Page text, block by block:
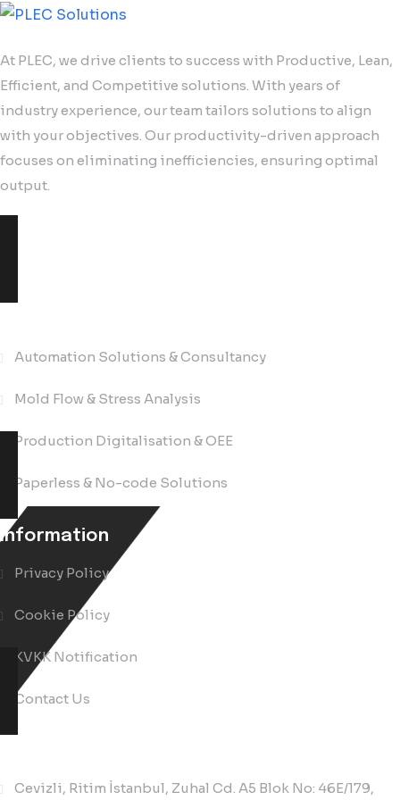
At PLEC, we drive clients to success with Productive, Lean,
Efficient, and Competitive solutions. With years of
industry experience, our team tailors solutions to align
with your objectives. Our productivity-driven approach
focuses on eliminating inefficiencies, ensuring optimal
output.
Automation Solutions & Consultancy
Mold Flow & Stress Analysis
Production Digitalisation & OEE
Paperless & No-code Solutions
Information
Privacy Policy
Cookie Policy
KVKK Notification
Contact Us
Cevizli, Ritim İstanbul, Zuhal Cd. A5 Blok No: 46E/179,